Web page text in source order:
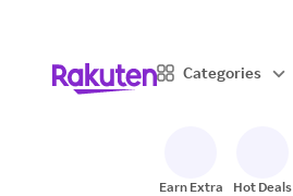
Categories
Earn Extra Hot Deals